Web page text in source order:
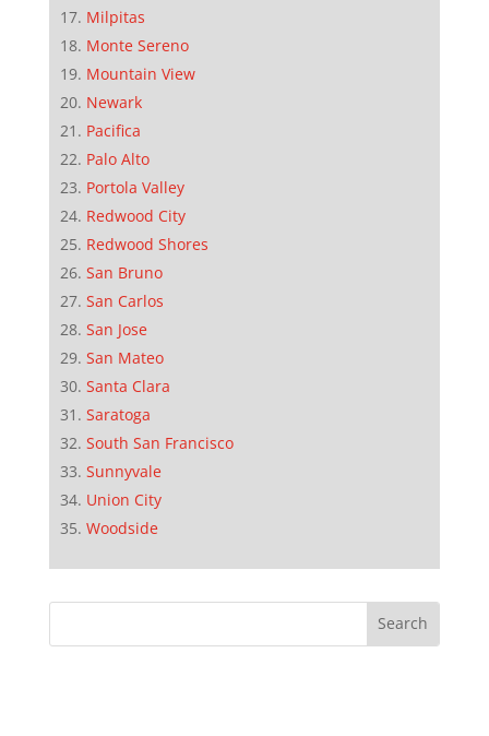
Milpitas
Monte Sereno
Mountain View
Newark
Pacifica
Palo Alto
Portola Valley
Redwood City
Redwood Shores
San Bruno
San Carlos
San Jose
San Mateo
Santa Clara
Saratoga
South San Francisco
Sunnyvale
Union City
Woodside